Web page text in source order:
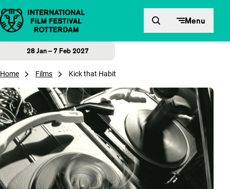
Skip to content Menu
28 Jan – 7 Feb 2027
Home Films Kick that Habit